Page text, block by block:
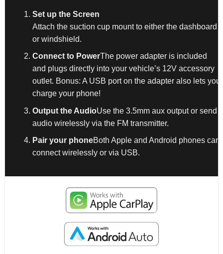
Set up the Screen
Attach the suction cup mount to either the dashboard
or windshield.
Connect to PowerThe power adapter is included
and plugs directly into your vehicle’s 12V accessory
outlet. Bonus: A USB port on the adapter also lets you
charge your phone!
Output the AudioUse the 3.5mm aux output or send
audio wirelessly via the FM transmitter.
Pair your phoneBoth Apple and Android phones can
connect wirelessly or via USB.